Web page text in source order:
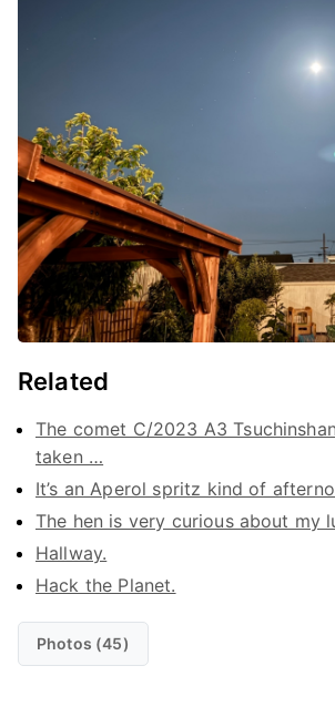
Related
The comet C/2023 A3
taken …
It’s an Aperol spritz kind of
The hen is very curious about my
Hallway.
Hack the Planet.
Photos (45)